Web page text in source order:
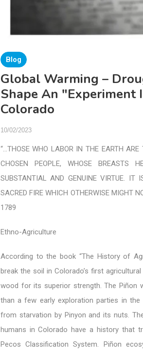
Blog
Global Warming –
Shape An
Colorado
10/02/2023
“…THOSE WHO LABOR IN THE EARTH
CHOSEN PEOPLE, WHOSE BREASTS
SUBSTANTIAL AND GENUINE VIRTUE.
SACRED FIRE WHICH OTHERWISE MIGHT
1789
Ethno-Agriculture
According to the book “The History of
break the soil in Colorado’s first
wood for its superior strength. The Piñon
than a few early exploration parties in the
from starvation by Pinyon and its nuts.
humans in Colorado have a history that
Pecos Classification System. Piñon